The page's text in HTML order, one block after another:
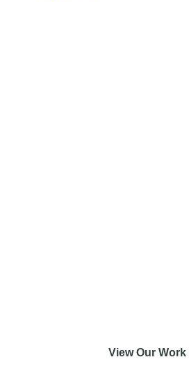
View Our Work